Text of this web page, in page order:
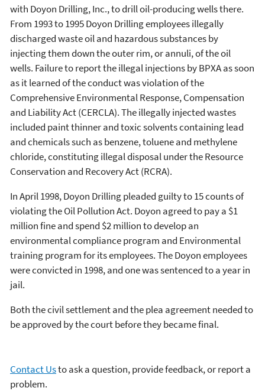
with Doyon Drilling, Inc., to drill oil-producing wells there.
From 1993 to 1995 Doyon Drilling employees illegally
discharged waste oil and hazardous substances by
injecting them down the outer rim, or annuli, of the oil
wells. Failure to report the illegal injections by BPXA as soon
as it learned of the conduct was violation of the
Comprehensive Environmental Response, Compensation
and Liability Act (CERCLA). The illegally injected wastes
included paint thinner and toxic solvents containing lead
and chemicals such as benzene, toluene and methylene
chloride, constituting illegal disposal under the Resource
Conservation and Recovery Act (RCRA).
In April 1998, Doyon Drilling pleaded guilty to 15 counts of
violating the Oil Pollution Act. Doyon agreed to pay a $1
million fine and spend $2 million to develop an
environmental compliance program and Environmental
training program for its employees. The Doyon employees
were convicted in 1998, and one was sentenced to a year in
jail.
Both the civil settlement and the plea agreement needed to
be approved by the court before they became final.
Contact Usto ask a question, provide feedback, or report a
problem.